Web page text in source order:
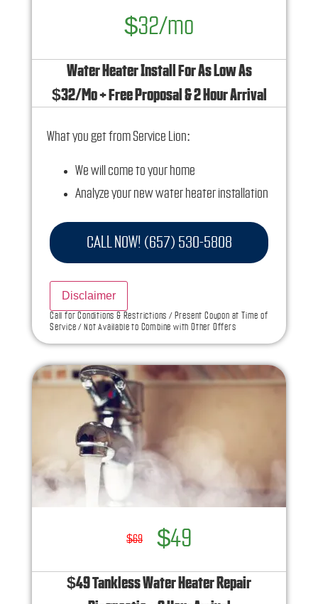
$32/mo
Water Heater Install For As Low As
$32/Mo + Free Proposal & 2 Hour Arrival
What you get from Service Lion:
We will come to your home
Analyze your new water heater installation
Present you with personalized solutions on
what to do next
Financing Options Available!
100% satisfaction guaranteed
NO service call fees. NO dispatch fees.
and how you can save 10% off any repairs
CALL NOW! (657) 530-5808
Disclaimer
Call for Conditions & Restrictions / Present Coupon at Time of
Service / Not Available to Combine with Other Offers
$69 $49
$49 Tankless Water Heater Repair